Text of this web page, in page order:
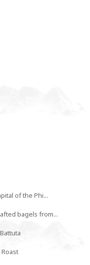
of the Phi...
bagels from...